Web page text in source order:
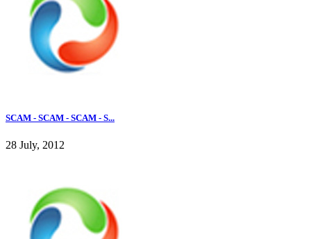
SCAM - SCAM - SCAM - S...
28 July, 2012